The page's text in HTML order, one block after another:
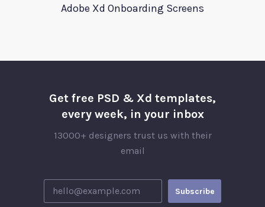
Adobe Xd Onboarding Screens
Get free PSD & Xd templates,
every week, in your inbox
13000+ designers trust us with their
email